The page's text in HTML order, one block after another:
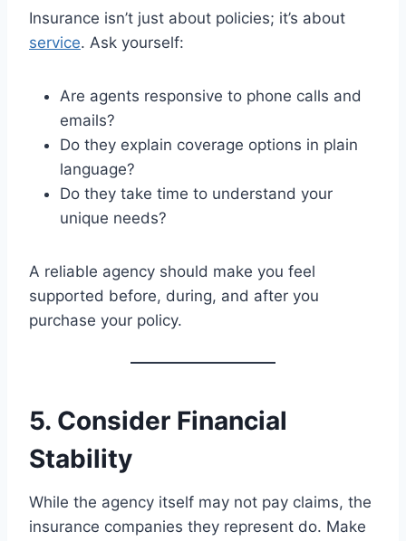
Insurance isn’t just about policies; it’s about
service. Ask yourself:
Are agents responsive to phone calls and
emails?
Do they explain coverage options in plain
language?
Do they take time to understand your
unique needs?
A reliable agency should make you feel
supported before, during, and after you
purchase your policy.
5. Consider Financial
Stability
While the agency itself may not pay claims, the
insurance companies they represent do. Make